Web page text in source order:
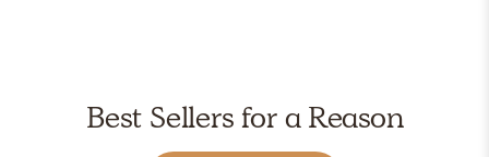
Best Sellers for a Reason